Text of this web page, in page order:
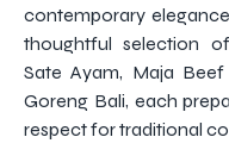
contemporary
thoughtful selection
Sate Ayam, Maja
Goreng Bali, each
respect for traditional